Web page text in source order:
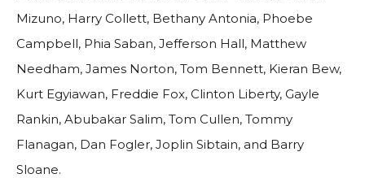
Mizuno, Harry Collett, Bethany Antonia, Phoebe
Campbell, Phia Saban, Jefferson Hall, Matthew
Needham, James Norton, Tom Bennett, Kieran Bew,
Kurt Egyiawan, Freddie Fox, Clinton Liberty, Gayle
Rankin, Abubakar Salim, Tom Cullen, Tommy
Flanagan, Dan Fogler, Joplin Sibtain, and Barry
Sloane.